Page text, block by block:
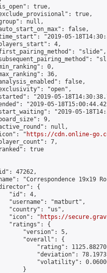
true,
true,
null,
false,
"2019-05-
4,
"slide",
0,
36,
false,
"open",
"2019-05-
"2019-05-
"2019-05-
9,
null,
"
https://cdn.online-
7,
true
47262,
"Correspondence 19x19
{
"id": 4,
"username": "matburt",
"country": "us",
"icon": "
https://
"ratings": {
"version": 5,
"overall": {
"rating":
"deviation":
"volatility":
}